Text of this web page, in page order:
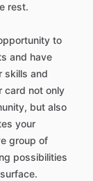
rest.
to
and have
skills and
card not only
but also
your
group of
possibilities